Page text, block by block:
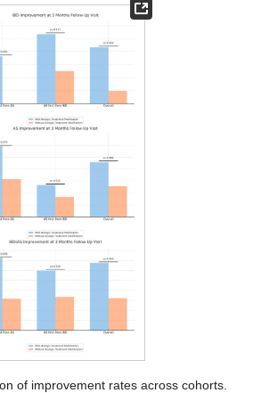
of improvement rates across cohorts.